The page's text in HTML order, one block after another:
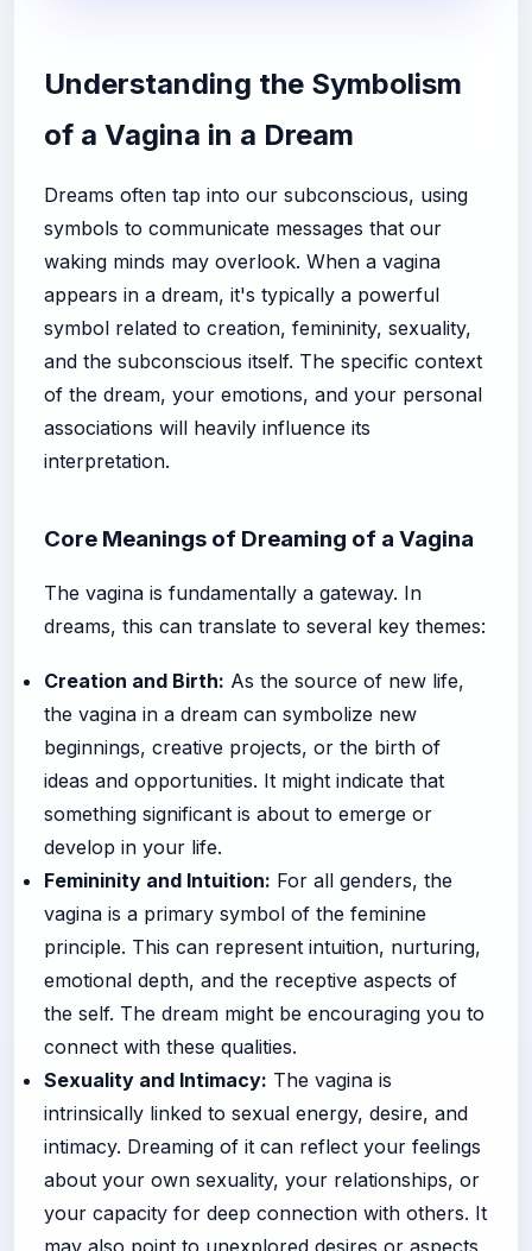
Understanding the Symbolism
of a Vagina in a Dream
Dreams often tap into our subconscious, using
symbols to communicate messages that our
waking minds may overlook. When a vagina
appears in a dream, it's typically a powerful
symbol related to creation, femininity, sexuality,
and the subconscious itself. The specific context
of the dream, your emotions, and your personal
associations will heavily influence its
interpretation.
Core Meanings of Dreaming of a Vagina
The vagina is fundamentally a gateway. In
dreams, this can translate to several key themes:
Creation and Birth: As the source of new life,
the vagina in a dream can symbolize new
beginnings, creative projects, or the birth of
ideas and opportunities. It might indicate that
something significant is about to emerge or
develop in your life.
Femininity and Intuition: For all genders, the
vagina is a primary symbol of the feminine
principle. This can represent intuition, nurturing,
emotional depth, and the receptive aspects of
the self. The dream might be encouraging you to
connect with these qualities.
Sexuality and Intimacy: The vagina is
intrinsically linked to sexual energy, desire, and
intimacy. Dreaming of it can reflect your feelings
about your own sexuality, your relationships, or
your capacity for deep connection with others. It
may also point to unexplored desires or aspects